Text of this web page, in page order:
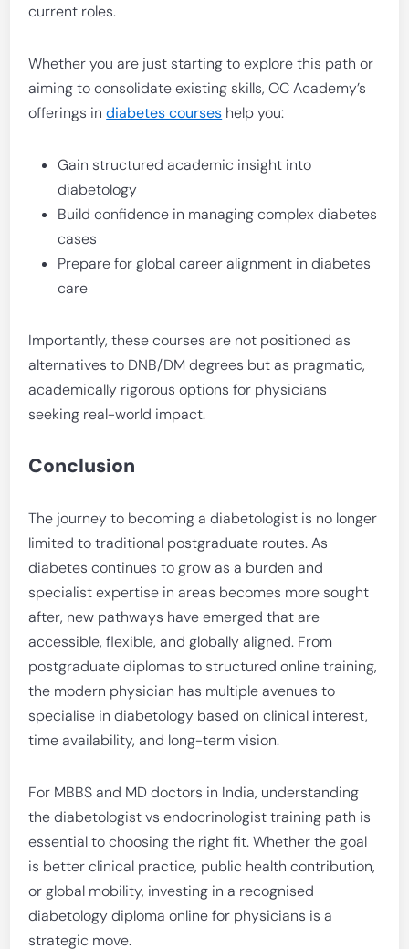
current roles.
Whether you are just starting to explore this path or
aiming to consolidate existing skills, OC Academy’s
offerings indiabetes courses help you:
Gain structured academic insight into
diabetology
Build confidence in managing complex diabetes
cases
Prepare for global career alignment in diabetes
care
Importantly, these courses are not positioned as
alternatives to DNB/DM degrees but as pragmatic,
academically rigorous options for physicians
seeking real-world impact.
Conclusion
The journey to becoming a diabetologist is no longer
limited to traditional postgraduate routes. As
diabetes continues to grow as a burden and
specialist expertise in areas becomes more sought
after, new pathways have emerged that are
accessible, flexible, and globally aligned. From
postgraduate diplomas to structured online training,
the modern physician has multiple avenues to
specialise in diabetology based on clinical interest,
time availability, and long-term vision.
For MBBS and MD doctors in India, understanding
the diabetologist vs endocrinologist training path is
essential to choosing the right fit. Whether the goal
is better clinical practice, public health contribution,
or global mobility, investing in a recognised
diabetology diploma online for physicians is a
strategic move.